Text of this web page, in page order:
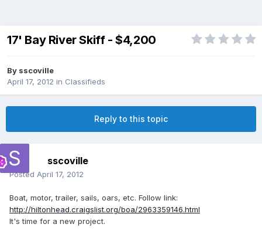
17' Bay River Skiff - $4,200
By sscoville
April 17, 2012 in Classifieds
Reply to this topic
sscoville
Posted April 17, 2012
Boat, motor, trailer, sails, oars, etc. Follow link:
http://hiltonhead.craigslist.org/boa/2963359146.html
It's time for a new project.